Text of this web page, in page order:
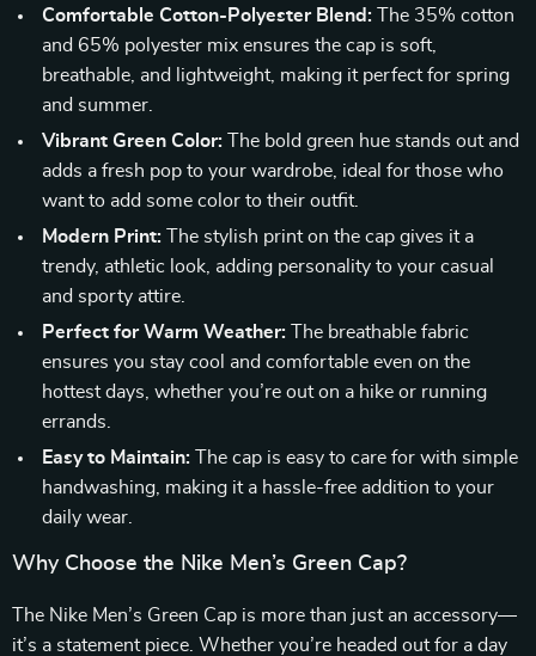
Comfortable Cotton-Polyester Blend: The 35% cotton
and 65% polyester mix ensures the cap is soft,
breathable, and lightweight, making it perfect for spring
and summer.
Vibrant Green Color: The bold green hue stands out and
adds a fresh pop to your wardrobe, ideal for those who
want to add some color to their outfit.
Modern Print: The stylish print on the cap gives it a
trendy, athletic look, adding personality to your casual
and sporty attire.
Perfect for Warm Weather: The breathable fabric
ensures you stay cool and comfortable even on the
hottest days, whether you’re out on a hike or running
errands.
Easy to Maintain: The cap is easy to care for with simple
handwashing, making it a hassle-free addition to your
daily wear.
Why Choose the Nike Men’s Green Cap?
The Nike Men’s Green Cap is more than just an accessory—
it’s a statement piece. Whether you’re headed out for a day